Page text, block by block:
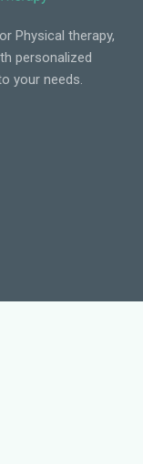
Physical therapy,
personalized
your needs.